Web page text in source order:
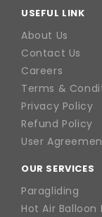
USEFUL LINK
About Us
Contact Us
Careers
Terms &
Privacy Policy
Refund Policy
User
OUR SERVICES
Paragliding
Hot Air Balloon